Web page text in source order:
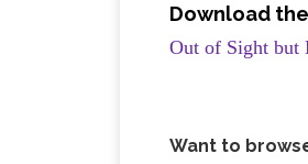
Download
Out of Sight but
Want to